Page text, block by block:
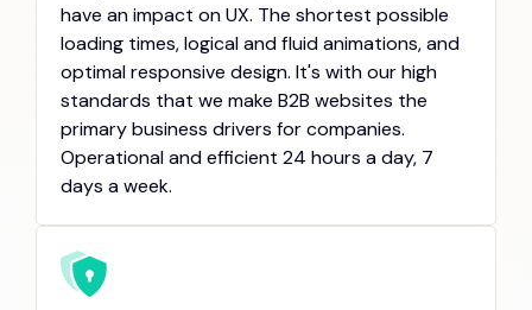
have an impact on UX. The shortest possible
loading times, logical and fluid animations, and
optimal responsive design. It's with our high
standards that we make B2B websites the
primary business drivers for companies.
Operational and efficient 24 hours a day, 7
days a week.